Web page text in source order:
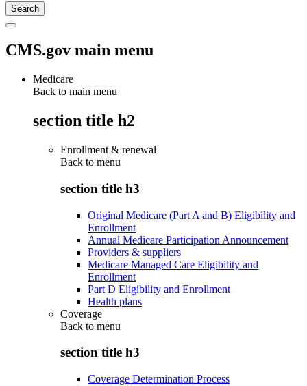
CMS.gov main menu
Medicare
Back to main menu
section title h2
Enrollment & renewal
Back to menu
section title h3
Original Medicare (Part A and B) Eligibility and
Enrollment
Annual Medicare Participation Announcement
Providers & suppliers
Medicare Managed Care Eligibility and
Enrollment
Part D Eligibility and Enrollment
Health plans
Coverage
Back to menu
section title h3
Coverage Determination Process